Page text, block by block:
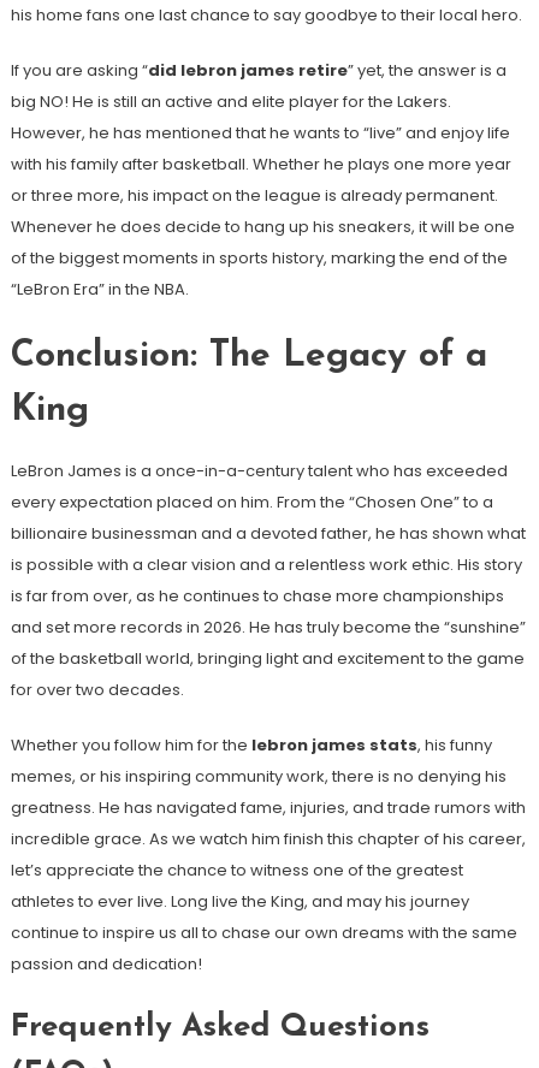
his home fans one last chance to say goodbye to their local hero.
If you are asking “did lebron james retire” yet, the answer is a
big NO! He is still an active and elite player for the Lakers.
However, he has mentioned that he wants to “live” and enjoy life
with his family after basketball. Whether he plays one more year
or three more, his impact on the league is already permanent.
Whenever he does decide to hang up his sneakers, it will be one
of the biggest moments in sports history, marking the end of the
“LeBron Era” in the NBA.
Conclusion: The Legacy of a
King
LeBron James is a once-in-a-century talent who has exceeded
every expectation placed on him. From the “Chosen One” to a
billionaire businessman and a devoted father, he has shown what
is possible with a clear vision and a relentless work ethic. His story
is far from over, as he continues to chase more championships
and set more records in 2026. He has truly become the “sunshine”
of the basketball world, bringing light and excitement to the game
for over two decades.
Whether you follow him for the lebron james stats, his funny
memes, or his inspiring community work, there is no denying his
greatness. He has navigated fame, injuries, and trade rumors with
incredible grace. As we watch him finish this chapter of his career,
let’s appreciate the chance to witness one of the greatest
athletes to ever live. Long live the King, and may his journey
continue to inspire us all to chase our own dreams with the same
passion and dedication!
Frequently Asked Questions